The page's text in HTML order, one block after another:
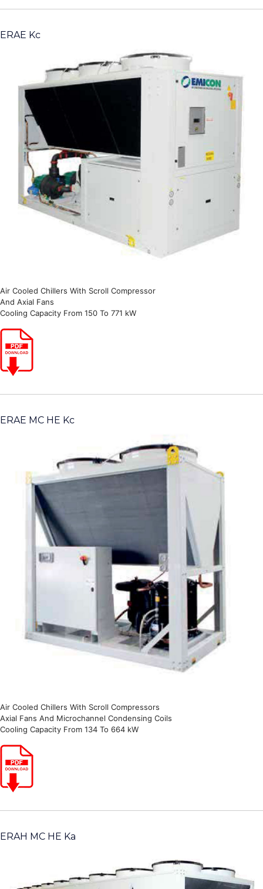
ERAE Kc
Air Cooled Chillers With Scroll Compressor
And Axial Fans
Cooling Capacity From 150 To 771 kW
ERAE MC HE Kc
Air Cooled Chillers With Scroll Compressors
Axial Fans And Microchannel Condensing Coils
Cooling Capacity From 134 To 664 kW
ERAH MC HE Ka